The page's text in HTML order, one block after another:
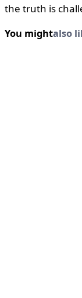
the truth is
You mightalso